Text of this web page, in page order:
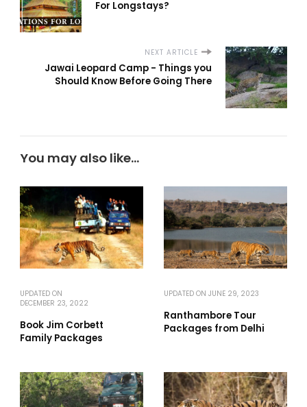
For Longstays?
NEXT ARTICLE
Jawai Leopard Camp - Things you
Should Know Before Going There
You may also like...
UPDATED ON
DECEMBER 23, 2022
Book Jim Corbett
Family Packages
UPDATED ON JUNE 29, 2023
Ranthambore Tour
Packages from Delhi